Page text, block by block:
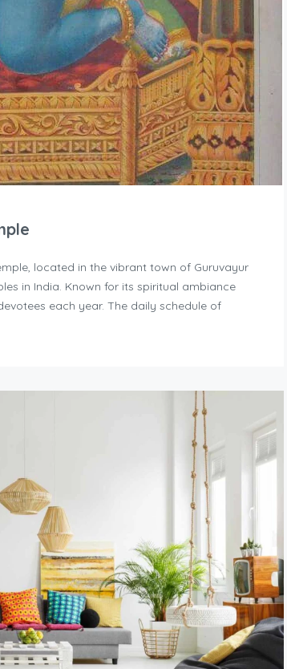
located in the vibrant town of Guruvayur
in India. Known for its spiritual ambiance
each year. The daily schedule of